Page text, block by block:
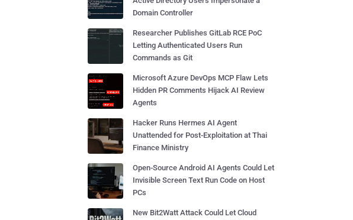
Domain Controller
Researcher Publishes GitLab RCE PoC
Letting Authenticated Users Run
Commands as Git
Microsoft Azure DevOps MCP Flaw Lets
Hidden PR Comments Hijack AI Review
Agents
Hacker Runs Hermes AI Agent
Unattended for Post-Exploitation at Thai
Finance Ministry
Open-Source Android AI Agents Could Let
Invisible Screen Text Run Code on Host
PCs
New Bit2Watt Attack Could Let Cloud